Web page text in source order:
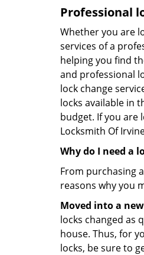
Professional
Whether you are
services of a
helping you find
and professional
lock change
locks available in
budget. If you are
Locksmith Of
Why do I need a
From purchasing
reasons why you
Moved into a
locks changed as
house. Thus, for
locks, be sure to